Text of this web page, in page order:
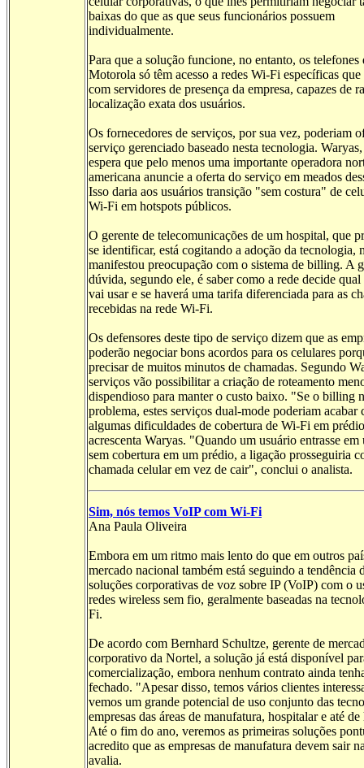
baixas do que as que seus funcionários possuem
individualmente.
Para que a solução funcione, no entanto, os telefones
Motorola só têm acesso a redes Wi-Fi específicas que
com servidores de presença da empresa, capazes de
localização exata dos usuários.
Os fornecedores de serviços, por sua vez, poderiam
serviço gerenciado baseado nesta tecnologia.
espera que pelo menos uma importante operadora
americana anuncie a oferta do serviço em meados
Isso daria aos usuários transição "sem costura" de
Wi-Fi em hotspots públicos.
O gerente de telecomunicações de um hospital, que
se identificar, está cogitando a adoção da tecnologia,
manifestou preocupação com o sistema de billing. A
dúvida, segundo ele, é saber como a rede decide
vai usar e se haverá uma tarifa diferenciada para as
recebidas na rede Wi-Fi.
Os defensores deste tipo de serviço dizem que as
poderão negociar bons acordos para os celulares
precisar de muitos minutos de chamadas. Segundo
serviços vão possibilitar a criação de roteamento
dispendioso para manter o custo baixo. "Se o billing
problema, estes serviços dual-mode poderiam acabar
algumas dificuldades de cobertura de Wi-Fi em
acrescenta Waryas. "Quando um usuário entrasse em
sem cobertura em um prédio, a ligação prosseguiria
chamada celular em vez de cair", conclui o analista.
Sim, nós temos VoIP com Wi-Fi
Ana Paula Oliveira
Embora em um ritmo mais lento do que em outros
mercado nacional também está seguindo a tendência
soluções corporativas de voz sobre IP (VoIP) com o
redes wireless sem fio, geralmente baseadas na
Fi.
De acordo com Bernhard Schultze, gerente de
corporativo da Nortel, a solução já está disponível
comercialização, embora nenhum contrato ainda
fechado. "Apesar disso, temos vários clientes
vemos um grande potencial de uso conjunto das
empresas das áreas de manufatura, hospitalar e até
Até o fim do ano, veremos as primeiras soluções
acredito que as empresas de manufatura devem sair
avalia.